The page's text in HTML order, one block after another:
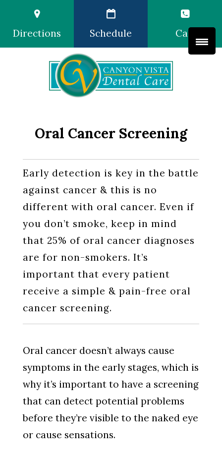
Directions Schedule Call
Oral Cancer Screening
Early detection is key in the battle
against cancer & this is no
different with oral cancer. Even if
you don’t smoke, keep in mind
that 25% of oral cancer diagnoses
are for non-smokers. It’s
important that every patient
receive a simple & pain-free oral
cancer screening.
Oral cancer doesn’t always cause
symptoms in the early stages, which is
why it’s important to have a screening
that can detect potential problems
before they’re visible to the naked eye
or cause sensations.